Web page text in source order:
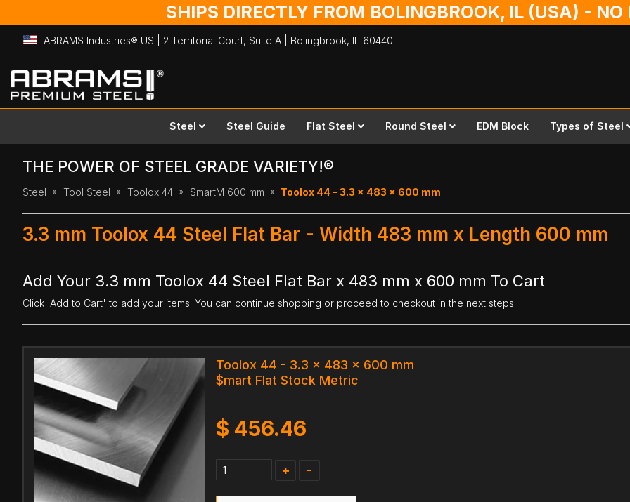
SHIPS DIRECTLY FROM BOLINGBROOK, IL (USA) -
ABRAMS Industries® US | 2 Territorial Court, Suite A | Bolingbrook, IL 60440
Skip
to
Content
Steel Steel Guide Flat Steel Round Steel EDM Block Types of Steel
THE POWER OF STEEL GRADE VARIETY!®
Steel Tool Steel Toolox 44 $martM 600 mm Toolox 44 - 3.3 x 483 x 600 mm
3.3 mm Toolox 44 Steel Flat Bar - Width 483 mm x Length 600 mm
Add Your 3.3 mm Toolox 44 Steel Flat Bar x 483 mm x 600 mm To Cart
Click 'Add to Cart' to add your items. You can continue shopping or proceed to checkout in the next steps.
Toolox 44 - 3.3 x 483 x 600 mm
$mart Flat Stock Metric
$ 456.46
+ -